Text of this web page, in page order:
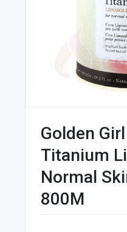
Golden
Titanium
Normal
800M